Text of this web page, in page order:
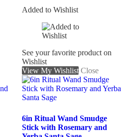
Added to Wishlist
See your favorite product on
Wishlist
View My Wishlist Close
6in Ritual Wand Smudge
Stick with Rosemary and